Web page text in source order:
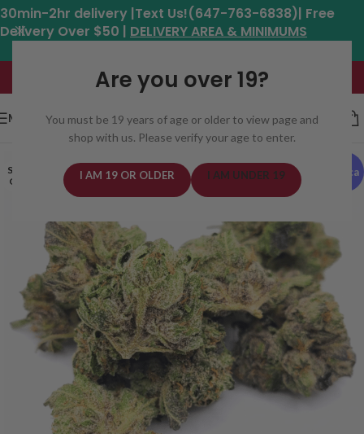
Are you over 19?
You must be 19 years of age or older to view page and
shop with us. Please verify your age to enter.
I AM 19 OR OLDER I AM UNDER 19
30min-2hr delivery |Text Us!(647-763-6838)| Free
Delivery Over $50 | DELIVERY AREA & MINIMUMS
Hours: 11am - 8:30pm*
MENU
Indica
SOLD
OUT